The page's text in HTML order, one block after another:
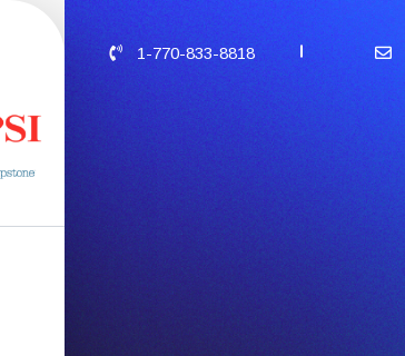
1-770-833-8818